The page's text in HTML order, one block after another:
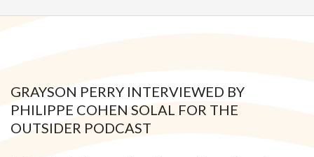
GRAYSON PERRY INTERVIEWED BY
PHILIPPE COHEN SOLAL FOR THE
OUTSIDER PODCAST